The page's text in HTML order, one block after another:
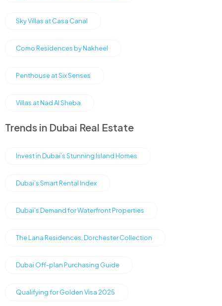
Sky Villas at Casa Canal
Como Residences by Nakheel
Penthouse at Six Senses
Villas at Nad Al Sheba
Trends in Dubai Real Estate
Invest in Dubai’s Stunning Island Homes
Dubai’s Smart Rental Index
Dubai’s Demand for Waterfront Properties
The Lana Residences, Dorchester Collection
Dubai Off-plan Purchasing Guide
Qualifying for Golden Visa 2025